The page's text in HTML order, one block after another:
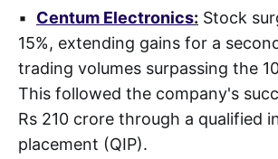
▪ Centum Electronics: Stock
15%, extending gains for a
trading volumes surpassing the
This followed the company's
Rs 210 crore through a qualified
placement (QIP).